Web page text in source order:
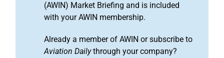
(AWIN) Market Briefing and is included
with your AWIN membership.
Already a member of AWIN or subscribe to
Aviation Dailythrough your company?